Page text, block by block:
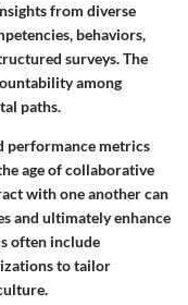
from diverse
behaviors,
surveys. The
among
paths.
performance metrics
age of collaborative
with one another can
and ultimately enhance
often include
to tailor